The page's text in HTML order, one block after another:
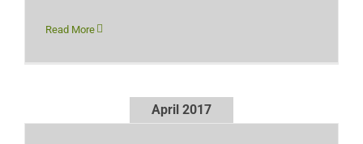
Read More
April 2017